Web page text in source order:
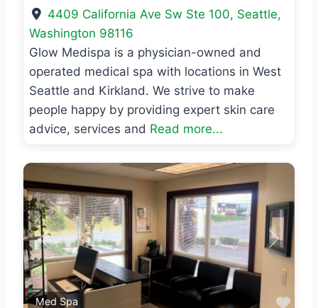
4409 California Ave Sw Ste 100, Seattle,
Washington 98116
Glow Medispa is a physician-owned and
operated medical spa with locations in West
Seattle and Kirkland. We strive to make
people happy by providing expert skin care
advice, services and Read more...
Med Spa
Previous Next